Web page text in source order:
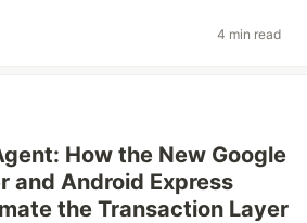
4 min read
How the New Google
and Android Express
the Transaction Layer